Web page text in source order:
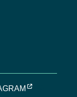
OPENS NEW TAB
EXTERNAL